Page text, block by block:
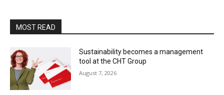
MOST READ
Sustainability becomes a management
tool at the CHT Group
August 7, 2026